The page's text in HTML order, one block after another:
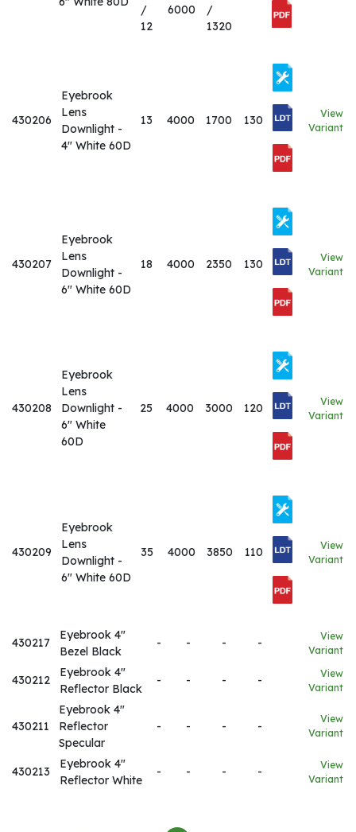
/
12
6000
/
1320
430206
Eyebrook
Lens
Downlight -
4" White 60D
13 4000 1700 130
View
Variant
430207
Eyebrook
Lens
Downlight -
6" White 60D
18 4000 2350 130
View
Variant
430208
Eyebrook
Lens
Downlight -
6" White
60D
25 4000 3000 120
View
Variant
430209
Eyebrook
Lens
Downlight -
6" White 60D
35 4000 3850 110
View
Variant
430217
Eyebrook 4"
Bezel Black
- - - -
View
Variant
430212
Eyebrook 4"
Reflector Black
- - - -
View
Variant
430211
Eyebrook 4"
Reflector
Specular
- - - -
View
Variant
430213
Eyebrook 4"
Reflector White
- - - -
View
Variant